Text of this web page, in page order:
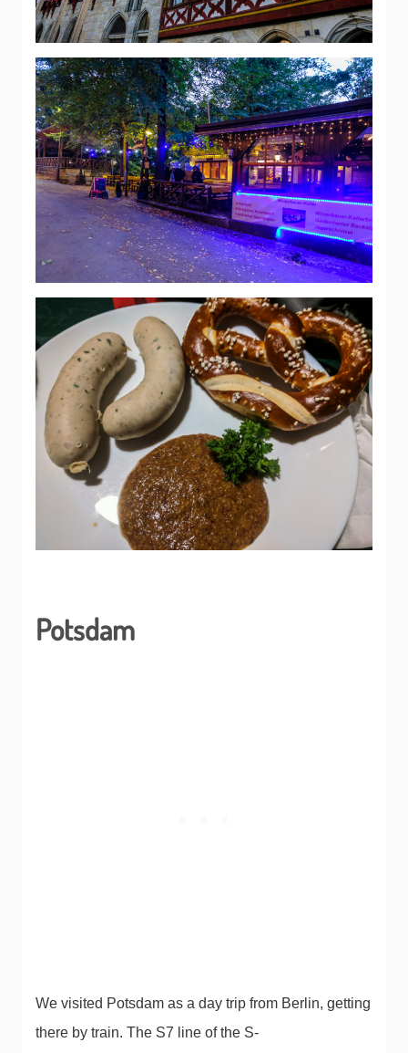
Potsdam
We visited Potsdam as a day trip from Berlin, getting
there by train. The S7 line of the S-